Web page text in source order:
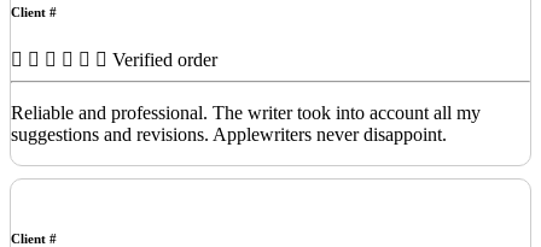
Client #
Verified order
Reliable and professional. The writer took into account all my
suggestions and revisions. Applewriters never disappoint.
Client #